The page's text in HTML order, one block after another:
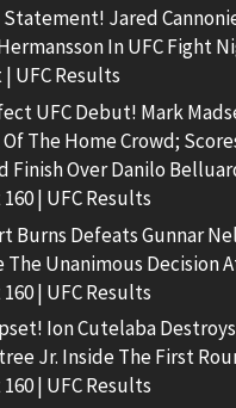
Jared
In UFC Fight
| UFC Results
UFC Debut! Mark
The Home Crowd;
Finish Over Danilo
| UFC Results
Burns Defeats Gunnar
The Unanimous Decision
| UFC Results
Ion Cutelaba
Jr. Inside The First
| UFC Results